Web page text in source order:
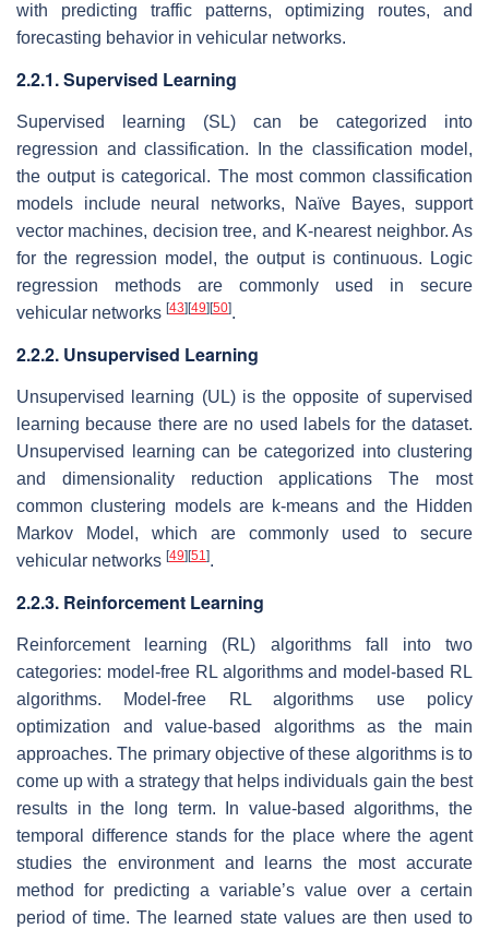
with predicting traffic patterns, optimizing routes, and
forecasting behavior in vehicular networks.
2.2.1. Supervised Learning
Supervised learning (SL) can be categorized into
regression and classification. In the classification model,
the output is categorical. The most common classification
models include neural networks, Naïve Bayes, support
vector machines, decision tree, and K-nearest neighbor. As
for the regression model, the output is continuous. Logic
regression methods are commonly used in secure
vehicular networks [43] [49] [50].
2.2.2. Unsupervised Learning
Unsupervised learning (UL) is the opposite of supervised
learning because there are no used labels for the dataset.
Unsupervised learning can be categorized into clustering
and dimensionality reduction applications The most
common clustering models are k-means and the Hidden
Markov Model, which are commonly used to secure
vehicular networks [49] [51].
2.2.3. Reinforcement Learning
Reinforcement learning (RL) algorithms fall into two
categories: model-free RL algorithms and model-based RL
algorithms. Model-free RL algorithms use policy
optimization and value-based algorithms as the main
approaches. The primary objective of these algorithms is to
come up with a strategy that helps individuals gain the best
results in the long term. In value-based algorithms, the
temporal difference stands for the place where the agent
studies the environment and learns the most accurate
method for predicting a variable’s value over a certain
period of time. The learned state values are then used to